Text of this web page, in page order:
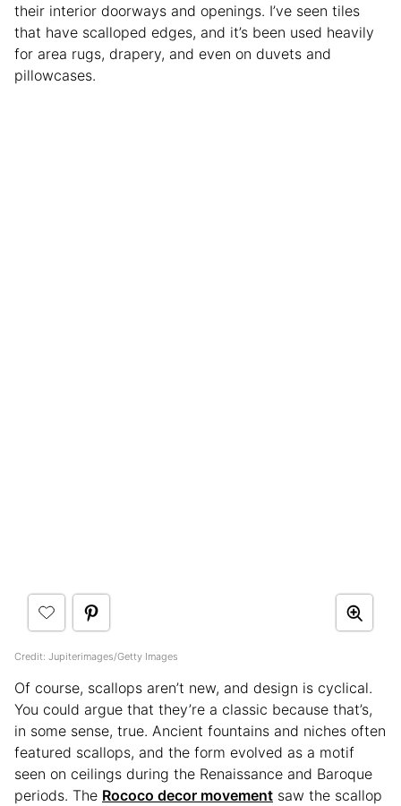
their interior doorways and openings. I’ve seen tiles
that have scalloped edges, and it’s been used heavily
for area rugs, drapery, and even on duvets and
pillowcases.
Credit: Jupiterimages/Getty Images
Of course, scallops aren’t new, and design is cyclical.
You could argue that they’re a classic because that’s,
in some sense, true. Ancient fountains and niches often
featured scallops, and the form evolved as a motif
seen on ceilings during the Renaissance and Baroque
periods. The Rococo decor movement saw the scallop